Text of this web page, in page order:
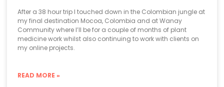
After a 38 hour trip I touched down in the Colombian jungle at
my final destination Mocoa, Colombia and at Wanay
Community where I’ll be for a couple of months of plant
medicine work whilst also continuing to work with clients on
my online projects.
READ MORE »